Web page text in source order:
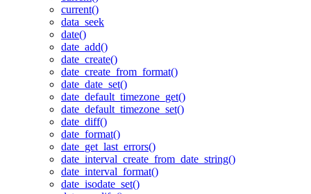
current()
data_seek
date()
date_add()
date_create()
date_create_from_format()
date_date_set()
date_default_timezone_get()
date_default_timezone_set()
date_diff()
date_format()
date_get_last_errors()
date_interval_create_from_date_string()
date_interval_format()
date_isodate_set()